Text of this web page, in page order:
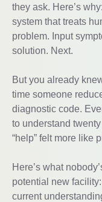
they ask. Here’s
system that treats
problem. Input
solution. Next.
But you already
time someone
diagnostic code.
to understand
“help” felt more like
Here’s what
potential new
current